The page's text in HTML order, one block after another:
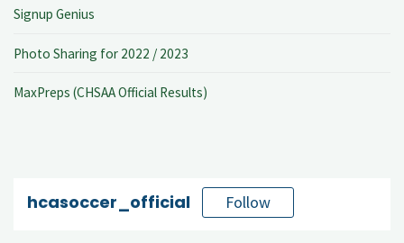
Signup Genius
Photo Sharing for 2022 / 2023
MaxPreps (CHSAA Official Results)
hcasoccer_official Follow